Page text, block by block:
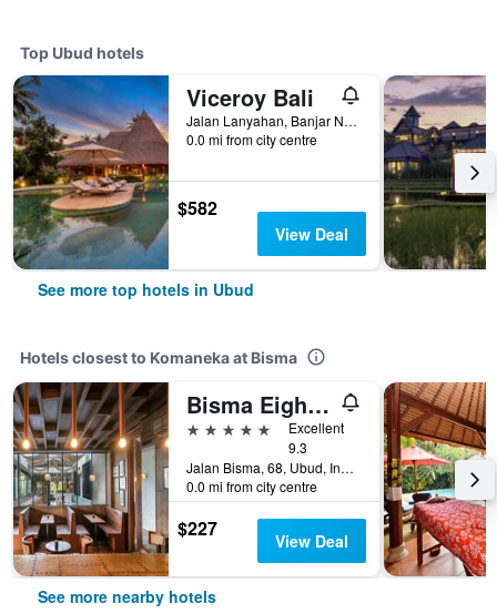
Top Ubud hotels
Viceroy Bali
Jalan Lanyahan, Banjar Nagi, Ubud, Indonesia
0.0 mi from city centre
$582
View Deal
See more top hotels in Ubud
Hotels closest to Komaneka at Bisma
Bisma Eight Ubud
5 stars
Excellent
9.3
Jalan Bisma, 68, Ubud, Indonesia
0.0 mi from city centre
$227 View Deal
See more nearby hotels